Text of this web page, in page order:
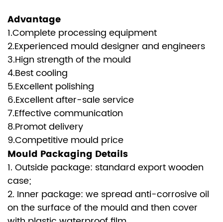
Advantage
1.Complete processing equipment
2.Experienced mould designer and engineers
3.Hign strength of the mould
4.Best cooling
5.Excellent polishing
6.Excellent after-sale service
7.Effective communication
8.Promot delivery
9.Competitive mould price
Mould Packaging Details
1. Outside package: standard export wooden
case;
2. Inner package: we spread anti-corrosive oil
on the surface of the mould and then cover